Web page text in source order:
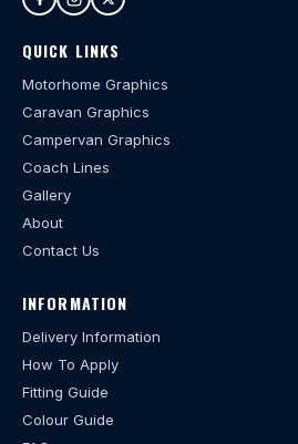
QUICK LINKS
Motorhome Graphics
Caravan Graphics
Campervan Graphics
Coach Lines
Gallery
About
Contact Us
INFORMATION
Delivery Information
How To Apply
Fitting Guide
Colour Guide